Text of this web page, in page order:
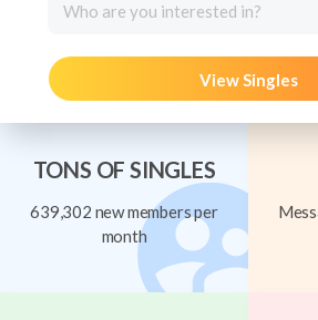
Who are you interested in?
View Singles
TONS OF SINGLES
639,302 new members per
month